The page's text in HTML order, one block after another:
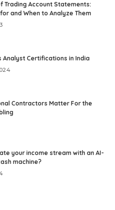
Trading Account Statements:
and When to Analyze Them
Analyst Certifications in India
Contractors Matter For the
your income stream with an AI-
machine?